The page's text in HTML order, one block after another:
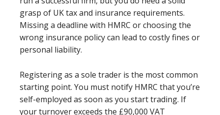
grasp of UK tax and insurance requirements.
Missing a deadline with HMRC or choosing the
wrong insurance policy can lead to costly fines or
personal liability.
Registering as a sole trader is the most common
starting point. You must notify HMRC that you’re
self-employed as soon as you start trading. If
your turnover exceeds the £90,000 VAT